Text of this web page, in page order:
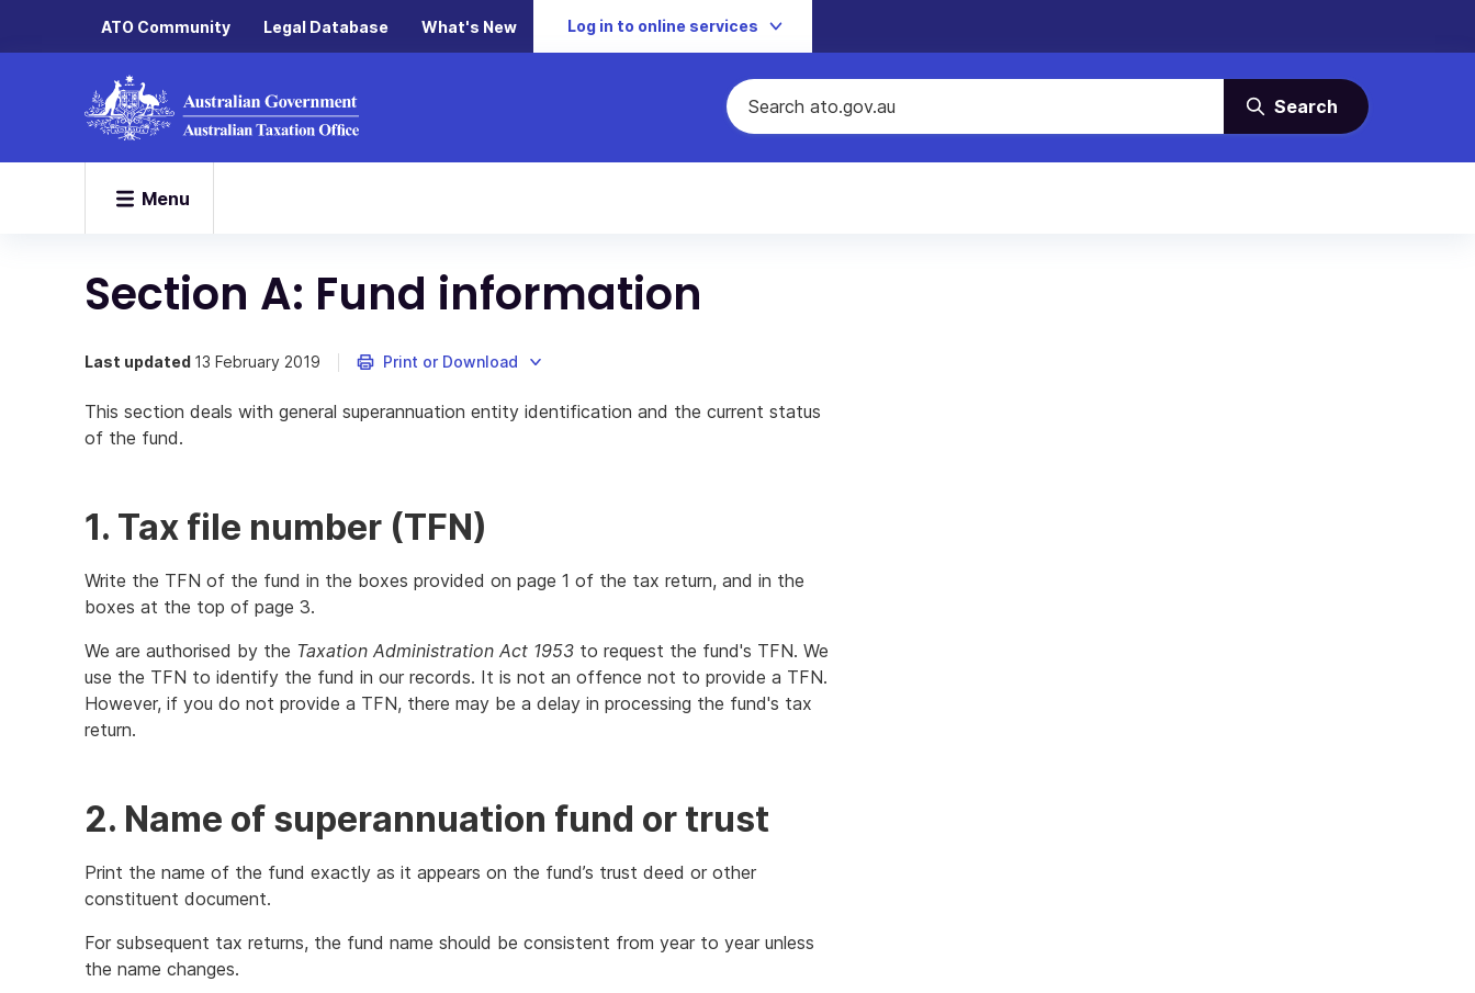
ATO Community Legal Database What's New Log in to online services
Search
Menu
Section A: Fund information
Last updated 13 February 2019 Print or Download
This section deals with general superannuation entity identification and the current status
of the fund.
1. Tax file number (TFN)
Write the TFN of the fund in the boxes provided on page 1 of the tax return, and in the
boxes at the top of page 3.
We are authorised by the Taxation Administration Act 1953 to request the fund's TFN. We
use the TFN to identify the fund in our records. It is not an offence not to provide a TFN.
However, if you do not provide a TFN, there may be a delay in processing the fund's tax
return.
2. Name of superannuation fund or trust
Print the name of the fund exactly as it appears on the fund’s trust deed or other
constituent document.
For subsequent tax returns, the fund name should be consistent from year to year unless
the name changes.